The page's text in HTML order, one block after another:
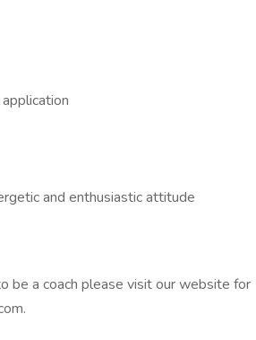
and enthusiastic attitude
be a coach please visit our website for